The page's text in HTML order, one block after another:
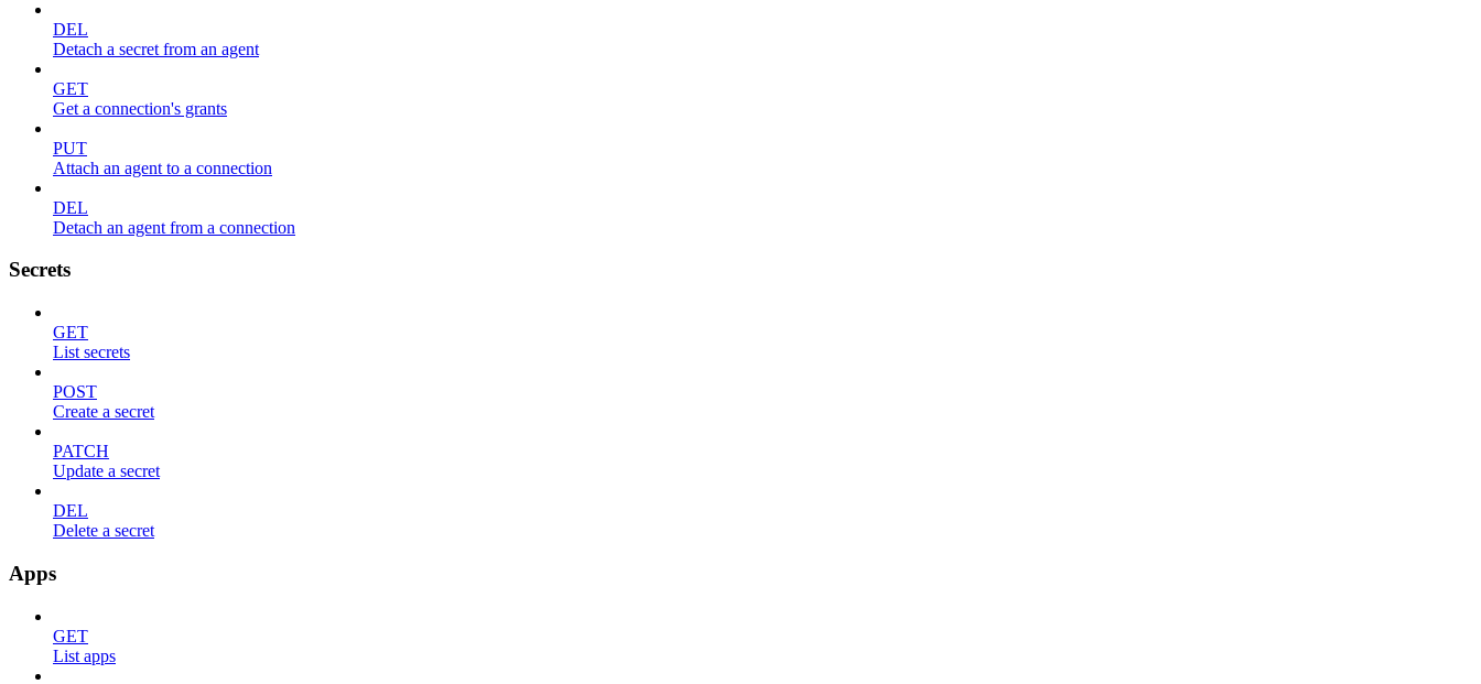
DEL
Detach a secret from an agent
GET
Get a connection's grants
PUT
Attach an agent to a connection
DEL
Detach an agent from a connection
Secrets
GET
List secrets
POST
Create a secret
PATCH
Update a secret
DEL
Delete a secret
Apps
GET
List apps